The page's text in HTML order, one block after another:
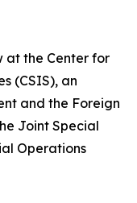
at the Center for
(CSIS), an
and the Foreign
Joint Special
Operations